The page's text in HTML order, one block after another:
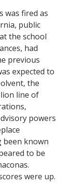
was fired as
public
the school
had
previous
expected to
the
line of
powers
been known
to be
were up.